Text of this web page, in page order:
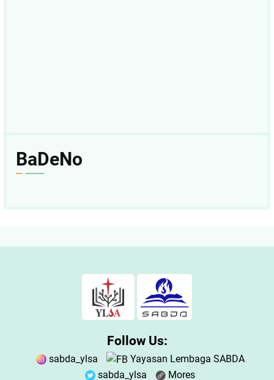
BaDeNo
Follow Us:
sabda_ylsa
Yayasan Lembaga SABDA
sabda_ylsa
Mores